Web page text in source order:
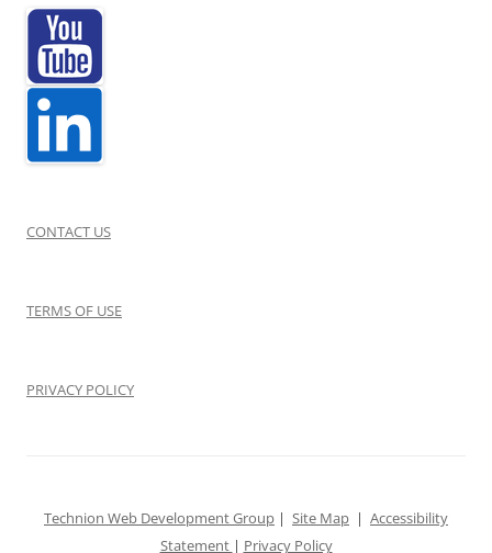
CONTACT US
TERMS OF USE
PRIVACY POLICY
Technion Web Development Group | Site Map | Accessibility
Statement | Privacy Policy